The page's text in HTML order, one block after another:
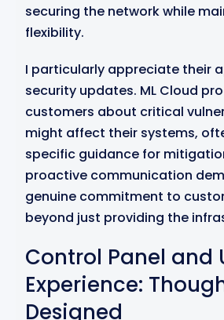
securing the network while
flexibility.
I particularly appreciate their
security updates. ML Cloud
customers about critical
might affect their systems,
specific guidance for
proactive communication
genuine commitment to
beyond just providing the
Control Panel and
Experience:
Designed